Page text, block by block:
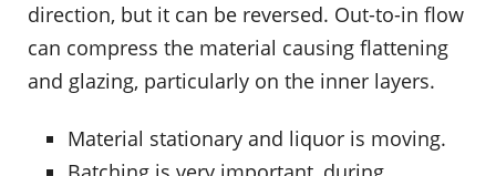
direction, but it can be reversed. Out-to-in flow
can compress the material causing flattening
and glazing, particularly on the inner layers.
Material stationary and liquor is moving.